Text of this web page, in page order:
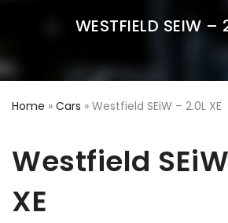
WESTFIELD SEIW –
Home » Cars » Westfield SEiW – 2.0L XE
Westfield
XE